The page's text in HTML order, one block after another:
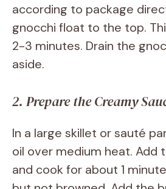
according to package
gnocchi float to the top.
2-3 minutes. Drain the
aside.
2. Prepare the Creamy
In a large skillet or sauté
oil over medium heat. Add
and cook for about 1